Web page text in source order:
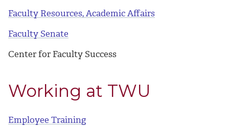
Faculty Resources, Academic Affairs
Faculty Senate
Center for Faculty Success
Working at TWU
Employee Training